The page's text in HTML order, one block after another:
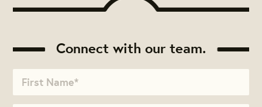
Connect with our team.